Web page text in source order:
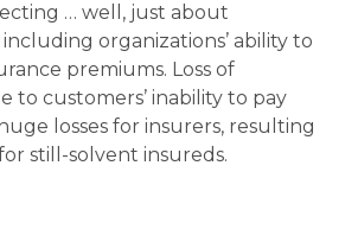
… well, just about
organizations’ ability to
premiums. Loss of
to customers’ inability to pay
losses for insurers, resulting
still-solvent insureds.